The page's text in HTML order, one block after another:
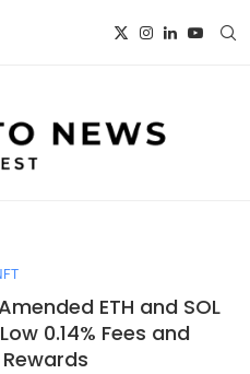
ETH and SOL
0.14% Fees and